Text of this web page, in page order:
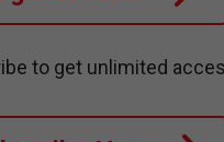
to get unlimited